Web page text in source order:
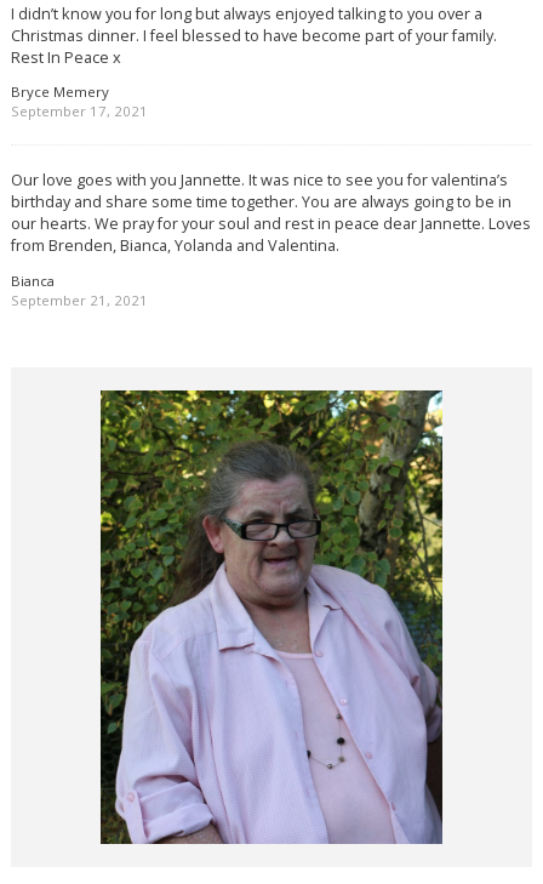
I didn’t know you for long but always enjoyed talking to you over a
Christmas dinner. I feel blessed to have become part of your family.
Rest In Peace x
Bryce Memery
September 17, 2021
Our love goes with you Jannette. It was nice to see you for valentina’s
birthday and share some time together. You are always going to be in
our hearts. We pray for your soul and rest in peace dear Jannette. Loves
from Brenden, Bianca, Yolanda and Valentina.
Bianca
September 21, 2021